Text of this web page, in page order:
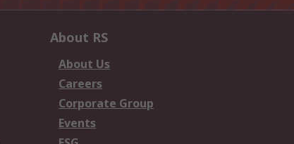
About RS
About Us
Careers
Corporate Group
Events